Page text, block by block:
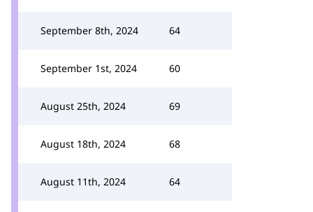
September 8th, 2024 64
September 1st, 2024 60
August 25th, 2024 69
August 18th, 2024 68
August 11th, 2024 64